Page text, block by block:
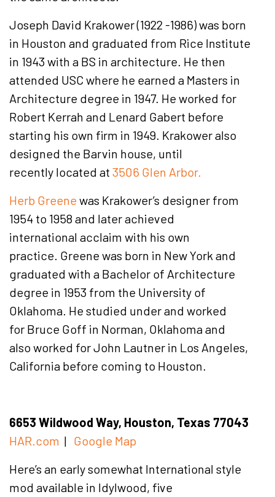
Joseph David Krakower (1922 -1986) was born
in Houston and graduated from Rice Institute
in 1943 with a BS in architecture. He then
attended USC where he earned a Masters in
Architecture degree in 1947. He worked for
Robert Kerrah and Lenard Gabert before
starting his own firm in 1949. Krakower also
designed the Barvin house, until
recently located at 3506 Glen Arbor.
Herb Greene was Krakower’s designer from
1954 to 1958 and later achieved
international acclaim with his own
practice. Greene was born in New York and
graduated with a Bachelor of Architecture
degree in 1953 from the University of
Oklahoma. He studied under and worked
for Bruce Goff in Norman, Oklahoma and
also worked for John Lautner in Los Angeles,
California before coming to Houston.
6653 Wildwood Way, Houston, Texas 77043
HAR.com | Google Map
Here’s an early somewhat International style
mod available in Idylwood, five